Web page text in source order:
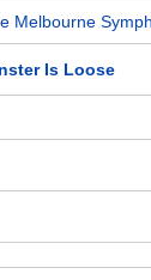
Melbourne
Is Loose